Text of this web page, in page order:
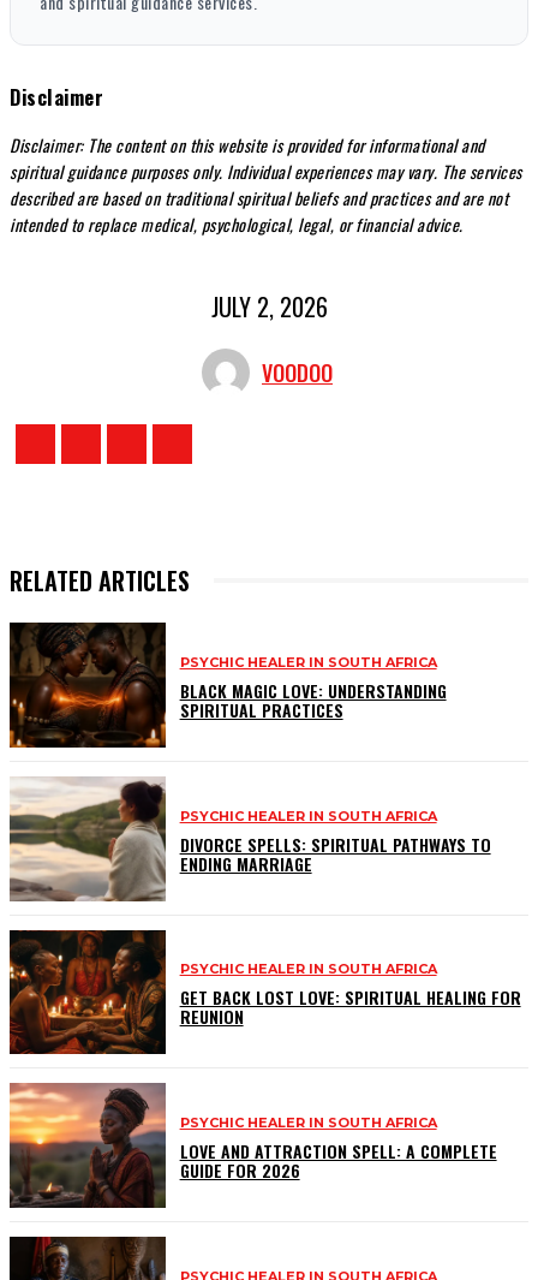
Disclaimer
Disclaimer: The content on this website is provided for informational and
spiritual guidance purposes only. Individual experiences may vary. The services
described are based on traditional spiritual beliefs and practices and are not
intended to replace medical, psychological, legal, or financial advice.
JULY 2, 2026
VOODOO
RELATED ARTICLES
PSYCHIC HEALER IN SOUTH AFRICA
BLACK MAGIC LOVE: UNDERSTANDING
SPIRITUAL PRACTICES
PSYCHIC HEALER IN SOUTH AFRICA
DIVORCE SPELLS: SPIRITUAL PATHWAYS TO
ENDING MARRIAGE
PSYCHIC HEALER IN SOUTH AFRICA
GET BACK LOST LOVE: SPIRITUAL HEALING FOR
REUNION
PSYCHIC HEALER IN SOUTH AFRICA
LOVE AND ATTRACTION SPELL: A COMPLETE
GUIDE FOR 2026
PSYCHIC HEALER IN SOUTH AFRICA